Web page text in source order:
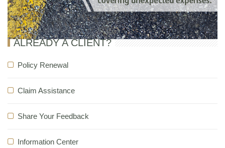
ALREADY A CLIENT?
Policy Renewal
Claim Assistance
Share Your Feedback
Information Center